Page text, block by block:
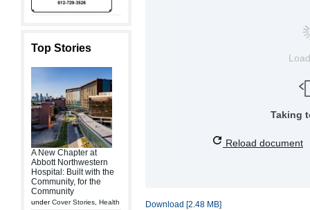
Top Stories
A New Chapter at
Abbott Northwestern
Hospital: Built with the
Community, for the
Community
underCover Stories Health
Taking
Reload document
Download [2.48 MB]